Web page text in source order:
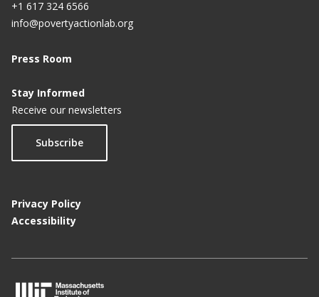
+1 617 324 6566
info@povertyactionlab.org
Press Room
Stay Informed
Receive our newsletters
Subscribe
Privacy Policy
Accessibility